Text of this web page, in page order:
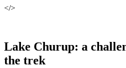
</>
Lake Churup: a
the trek